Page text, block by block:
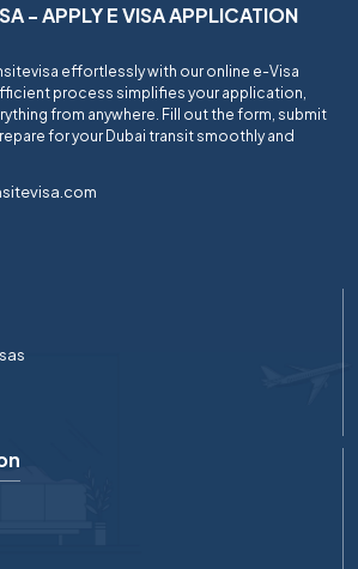
- APPLY E VISA APPLICATION
effortlessly with our online e-Visa
process simplifies your application,
from anywhere. Fill out the form, submit
for your Dubai transit smoothly and